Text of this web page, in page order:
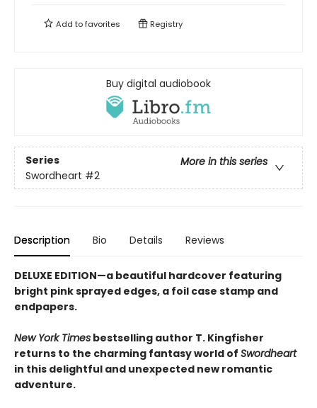
Add tofavorites Registry
Buy digital audiobook
Series
More in this series
Swordheart #2
Description Bio Details Reviews
DELUXE EDITION—a beautiful hardcover featuring
bright pinksprayed edges, a foil case stamp and
endpapers.
New York Times bestselling author T. Kingfisher
returns to the charming fantasy world of Swordheart
in this delightful and unexpected new romantic
adventure.